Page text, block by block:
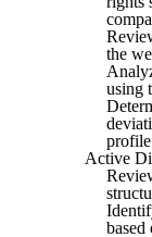
the
using
profile
Active
based